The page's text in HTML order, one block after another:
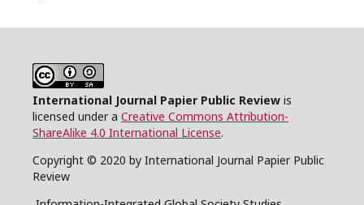
International Journal Papier Public Review is
licensed under a Creative Commons Attribution-
ShareAlike 4.0 International License.
Copyright © 2020 by International Journal Papier Public
Review